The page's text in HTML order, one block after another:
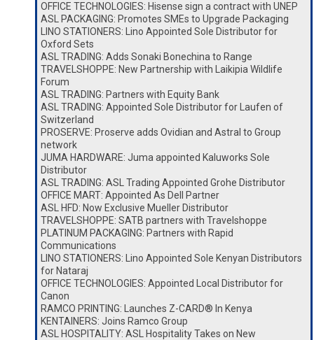
OFFICE TECHNOLOGIES: Hisense sign a contract with UNEP
ASL PACKAGING: Promotes SMEs to Upgrade Packaging
LINO STATIONERS: Lino Appointed Sole Distributor for
Oxford Sets
ASL TRADING: Adds Sonaki Bonechina to Range
TRAVELSHOPPE: New Partnership with Laikipia Wildlife
Forum
ASL TRADING: Partners with Equity Bank
ASL TRADING: Appointed Sole Distributor for Laufen of
Switzerland
PROSERVE: Proserve adds Ovidian and Astral to Group
network
JUMA HARDWARE: Juma appointed Kaluworks Sole
Distributor
ASL TRADING: ASL Trading Appointed Grohe Distributor
OFFICE MART: Appointed As Dell Partner
ASL HFD: Now Exclusive Mueller Distributor
TRAVELSHOPPE: SATB partners with Travelshoppe
PLATINUM PACKAGING: Partners with Rapid
Communications
LINO STATIONERS: Lino Appointed Sole Kenyan Distributors
for Nataraj
OFFICE TECHNOLOGIES: Appointed Local Distributor for
Canon
RAMCO PRINTING: Launches Z-CARD® In Kenya
KENTAINERS: Joins Ramco Group
ASL HOSPITALITY: ASL Hospitality Takes on New